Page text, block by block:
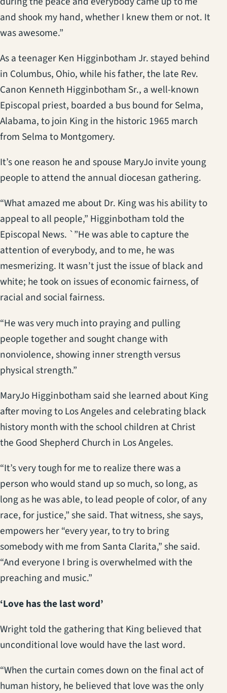
and shook my hand, whether I knew them or not. It
was awesome.”
As a teenager Ken Higginbotham Jr. stayed behind
in Columbus, Ohio, while his father, the late Rev.
Canon Kenneth Higginbotham Sr., a well-known
Episcopal priest, boarded a bus bound for Selma,
Alabama, to join King in the historic 1965 march
from Selma to Montgomery.
It’s one reason he and spouse MaryJo invite young
people to attend the annual diocesan gathering.
“What amazed me about Dr. King was his ability to
appeal to all people,” Higginbotham told the
Episcopal News. `”He was able to capture the
attention of everybody, and to me, he was
mesmerizing. It wasn’t just the issue of black and
white; he took on issues of economic fairness, of
racial and social fairness.
“He was very much into praying and pulling
people together and sought change with
nonviolence, showing inner strength versus
physical strength.”
MaryJo Higginbotham said she learned about King
after moving to Los Angeles and celebrating black
history month with the school children at Christ
the Good Shepherd Church in Los Angeles.
“It’s very tough for me to realize there was a
person who would stand up so much, so long, as
long as he was able, to lead people of color, of any
race, for justice,” she said. That witness, she says,
empowers her “every year, to try to bring
somebody with me from Santa Clarita,” she said.
“And everyone I bring is overwhelmed with the
preaching and music.”
‘Love has the last word’
Wright told the gathering that King believed that
unconditional love would have the last word.
“When the curtain comes down on the final act of
human history, he believed that love was the only